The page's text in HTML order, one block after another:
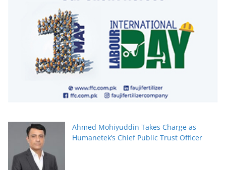
Ahmed Mohiyuddin Takes Charge as
Humanetek’s Chief Public Trust Officer